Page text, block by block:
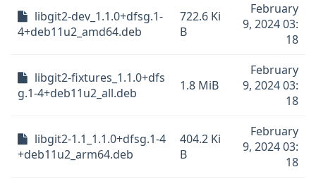
libgit2-dev_1.1.0+dfsg.1-
4+deb11u2_amd64.deb
722.6 Ki
B
February
9, 2024 03:
18
libgit2-fixtures_1.1.0+dfs
g.1-4+deb11u2_all.deb
1.8 MiB
February
9, 2024 03:
18
libgit2-1.1_1.1.0+dfsg.1-4
+deb11u2_arm64.deb
404.2 Ki
B
February
9, 2024 03:
18